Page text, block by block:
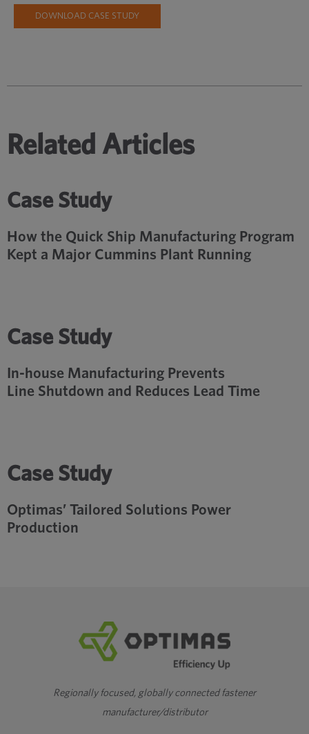
DOWNLOAD CASE STUDY
Related Articles
Case Study
How the Quick Ship Manufacturing Program
Kept a Major Cummins Plant Running
Case Study
In-house Manufacturing Prevents
Line Shutdown and Reduces Lead Time
Case Study
Optimas’ Tailored Solutions Power
Production
Regionally focused, globally connected fastener
manufacturer/distributor